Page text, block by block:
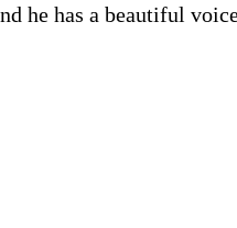
he has a beautiful